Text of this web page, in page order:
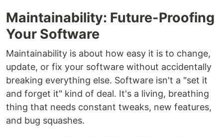
Maintainability: Future-Proofing
Your Software
Maintainability is about how easy it is to change,
update, or fix your software without accidentally
breaking everything else. Software isn't a "set it
and forget it" kind of deal. It's a living, breathing
thing that needs constant tweaks, new features,
and bug squashes.